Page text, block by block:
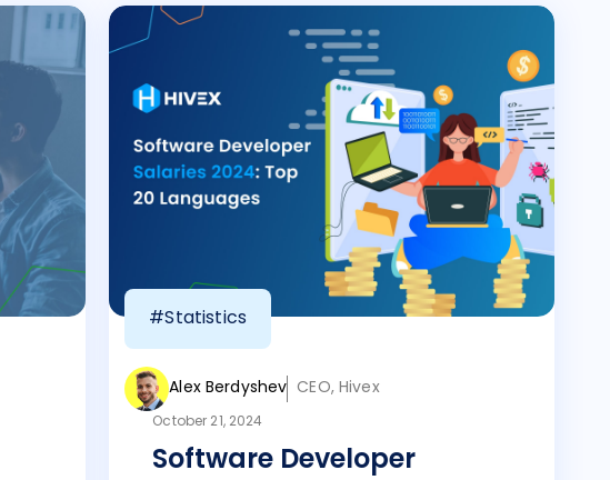
#Statistics
Alex Berdyshev CEO, Hivex
October 21, 2024
Software Developer